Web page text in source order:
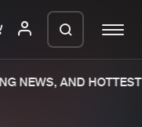
NEWS, AND HOTTEST